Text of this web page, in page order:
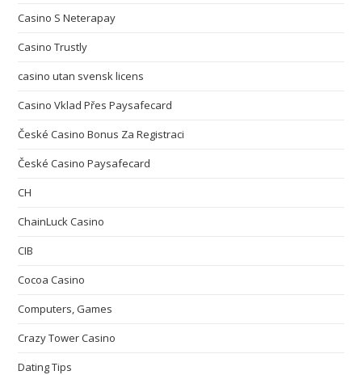
Casino S Neterapay
Casino Trustly
casino utan svensk licens
Casino Vklad Přes Paysafecard
České Casino Bonus Za Registraci
České Casino Paysafecard
CH
ChainLuck Casino
CIB
Cocoa Casino
Computers, Games
Crazy Tower Сasino
Dating Tips